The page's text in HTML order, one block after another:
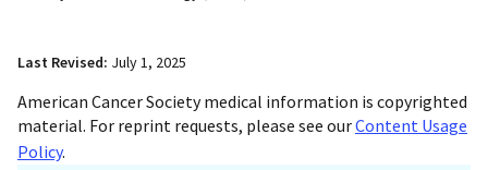
Last Revised: July 1, 2025
American Cancer Society medical information is copyrighted
material. For reprint requests, please see ourContent Usage
Policy.